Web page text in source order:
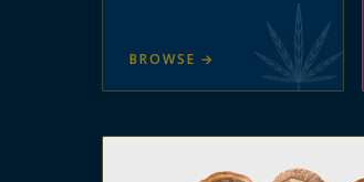
BROWSE →